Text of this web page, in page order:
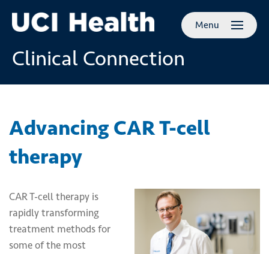
Skip to
main
content
Clinical Connection
Menu
Advancing CAR T-cell
therapy
CAR T-cell therapy is
rapidly transforming
treatment methods for
some of the most